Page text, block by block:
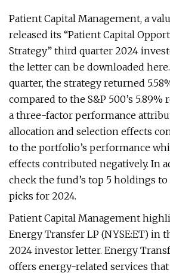
Patient Capital Management, a
released its “Patient Capital
Strategy” third quarter 2024
the letter can be downloaded
quarter, the strategy returned
compared to the S&P 500’s
a three-factor performance
allocation and selection effects
to the portfolio’s performance
effects contributed negatively. In
check the fund’s top 5 holdings
picks for 2024.
Patient Capital Management
Energy Transfer LP (NYSE:ET) in
2024 investor letter. Energy
offers energy-related services